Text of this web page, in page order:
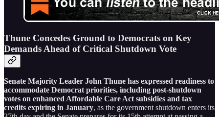
Thune Concedes Ground to Democrats on Key
Demands Ahead of Critical Shutdown Vote
Senate Majority Leader John Thune has expressed readiness to
accommodate Democrat priorities, including post-shutdown
votes on enhanced Affordable Care Act subsidies and tax
credits expiring in January, as the government shutdown enters its